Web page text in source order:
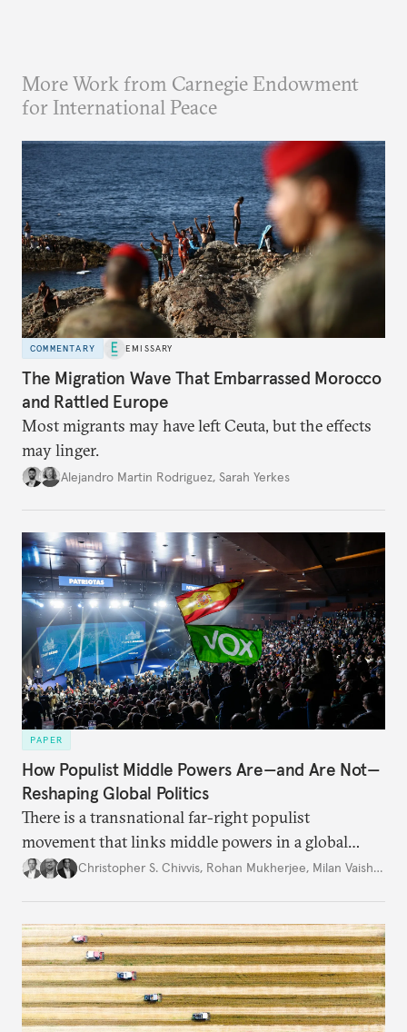
More Work from Carnegie Endowment
for International Peace
COMMENTARY EMISSARY
The Migration Wave That Embarrassed Morocco
and Rattled Europe
Most migrants may have left Ceuta, but the effects
may linger.
Alejandro Martin Rodriguez, Sarah Yerkes
PAPER
How Populist Middle Powers Are—and Are Not—
Reshaping Global Politics
There is a transnational far-right populist
movement that links middle powers in a global
movement that extends well beyond Trump.
Christopher S. Chivvis, Rohan Mukherjee, Milan Vaishnav